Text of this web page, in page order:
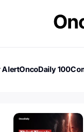
AlertOncoDaily 100